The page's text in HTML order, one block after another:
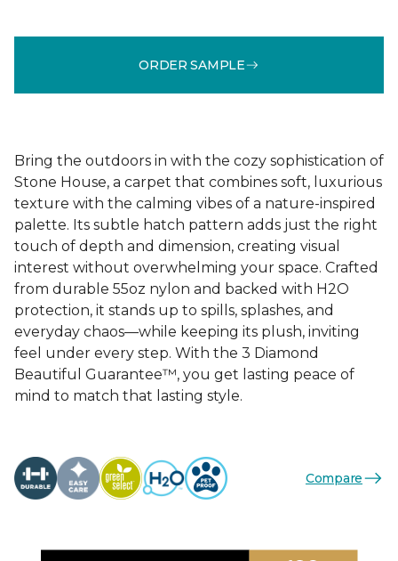
ORDER SAMPLE
Bring the outdoors in with the cozy sophistication of
Stone House, a carpet that combines soft, luxurious
texture with the calming vibes of a nature-inspired
palette. Its subtle hatch pattern adds just the right
touch of depth and dimension, creating visual
interest without overwhelming your space. Crafted
from durable 55oz nylon and backed with H2O
protection, it stands up to spills, splashes, and
everyday chaos—while keeping its plush, inviting
feel under every step. With the 3 Diamond
Beautiful Guarantee™, you get lasting peace of
mind to match that lasting style.
Compare